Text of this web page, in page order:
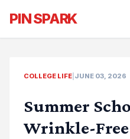
PIN SPARK
COLLEGE LIFE JUNE 03, 2026
Summer
Wrinkle-